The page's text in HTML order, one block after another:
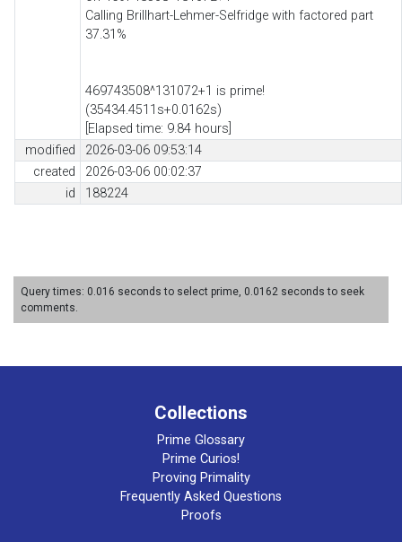
Calling Brillhart-Lehmer-Selfridge with factored part
37.31%
469743508^131072+1 is prime!
(35434.4511s+0.0162s)
[Elapsed time: 9.84 hours]
modified
2026-03-06 09:53:14
created
2026-03-06 00:02:37
id
188224
Query times: 0.016 seconds to select prime, 0.0162 seconds to seek
comments.
Collections
Prime Glossary
Prime Curios!
Proving Primality
Frequently Asked Questions
Proofs